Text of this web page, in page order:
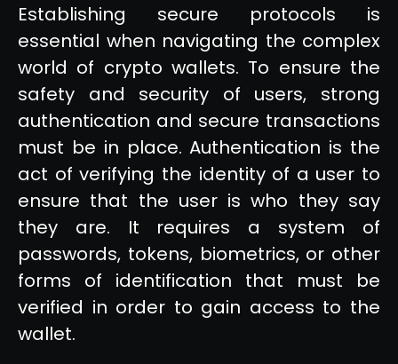
Establishing secure protocols is
essential when navigating the complex
world of crypto wallets. To ensure the
safety and security of users, strong
authentication and secure transactions
must be in place. Authentication is the
act of verifying the identity of a user to
ensure that the user is who they say
they are. It requires a system of
passwords, tokens, biometrics, or other
forms of identification that must be
verified in order to gain access to the
wallet.